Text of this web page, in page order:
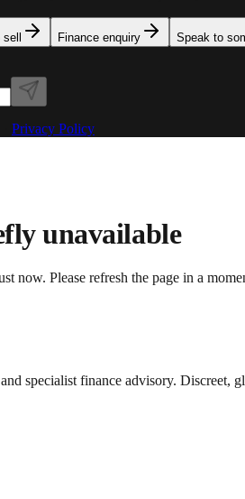
Finance enquiry Speak to
Privacy Policy
unavailable
now. Please refresh the page in a
specialist finance advisory. Discreet,